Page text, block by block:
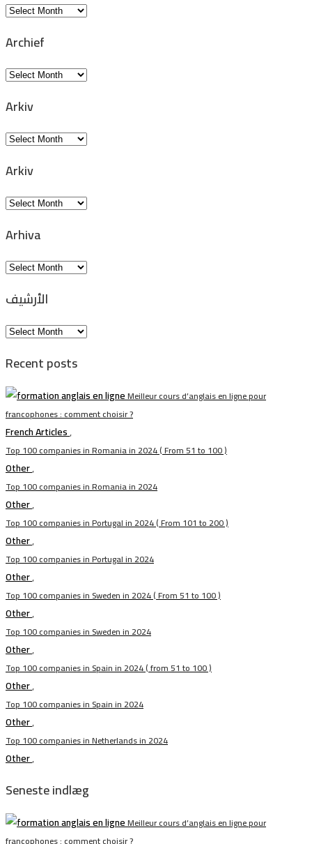
Archivio
Archief
Archief
Arkiv
Arkiv
Arkiv
Arkiv
Arhiva
Arhiva
الأرشيف
الأرشيف
Recent posts
Meilleur cours d’anglais en ligne pour
francophones : comment choisir ?
French Articles,
Top 100 companies in Romania in 2024 ( From 51 to 100 )
Other,
Top 100 companies in Romania in 2024
Other,
Top 100 companies in Portugal in 2024 ( From 101 to 200 )
Other,
Top 100 companies in Portugal in 2024
Other,
Top 100 companies in Sweden in 2024 ( From 51 to 100 )
Other,
Top 100 companies in Sweden in 2024
Other,
Top 100 companies in Spain in 2024 ( from 51 to 100 )
Other,
Top 100 companies in Spain in 2024
Other,
Top 100 companies in Netherlands in 2024
Other,
Seneste indlæg
Meilleur cours d’anglais en ligne pour